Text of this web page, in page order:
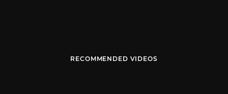
RECOMMENDED VIDEOS